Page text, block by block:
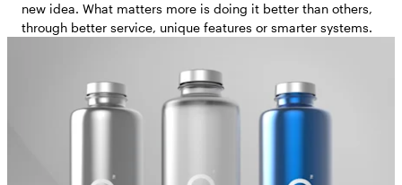
new idea. What matters more is doing it better than others,
through better service, unique features or smarter systems.